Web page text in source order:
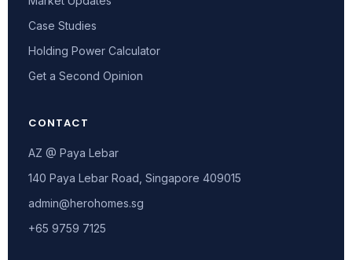
Case Studies
Holding Power Calculator
Get a Second Opinion
CONTACT
AZ @ Paya Lebar
140 Paya Lebar Road, Singapore 409015
admin@herohomes.sg
+65 9759 7125